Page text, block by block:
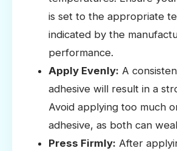
is set to the appropriate
indicated by the
performance.
Apply Evenly: A
adhesive will result in a
Avoid applying too much
adhesive, as both can
Press Firmly: After